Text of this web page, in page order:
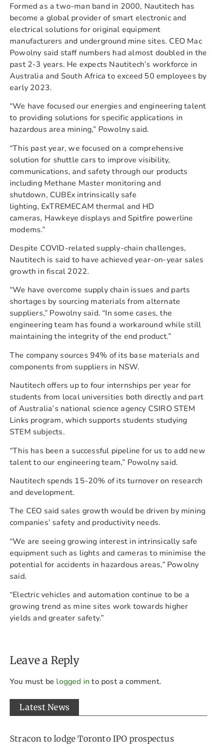
Formed as a two-man band in 2000, Nautitech has
become a global provider of smart electronic and
electrical solutions for original equipment
manufacturers and underground mine sites. CEO Mac
Powolny said staff numbers had almost doubled in the
past 2-3 years. He expects Nautitech’s workforce in
Australia and South Africa to exceed 50 employees by
early 2023.
“We have focused our energies and engineering talent
to providing solutions for specific applications in
hazardous area mining,” Powolny said.
“This past year, we focused on a comprehensive
solution for shuttle cars to improve visibility,
communications, and safety through our products
including Methane Master monitoring and
shutdown, CUBEx intrinsically safe
lighting, ExTREMECAM thermal and HD
cameras, Hawkeye displays and Spitfire powerline
modems.”
Despite COVID-related supply-chain challenges,
Nautitech is said to have achieved year-on-year sales
growth in fiscal 2022.
“We have overcome supply chain issues and parts
shortages by sourcing materials from alternate
suppliers,” Powolny said. “In some cases, the
engineering team has found a workaround while still
maintaining the integrity of the end product.”
The company sources 94% of its base materials and
components from suppliers in NSW.
Nautitech offers up to four internships per year for
students from local universities both directly and part
of Australia’s national science agency CSIRO STEM
Links program, which supports students studying
STEM subjects.
“This has been a successful pipeline for us to add new
talent to our engineering team,” Powolny said.
Nautitech spends 15-20% of its turnover on research
and development.
The CEO said sales growth would be driven by mining
companies’ safety and productivity needs.
“We are seeing growing interest in intrinsically safe
equipment such as lights and cameras to minimise the
potential for accidents in hazardous areas,” Powolny
said.
“Electric vehicles and automation continue to be a
growing trend as mine sites work towards higher
yields and greater safety.”
Leave a Reply
You must be logged in to post a comment.
Latest News
Stracon to lodge Toronto IPO prospectus